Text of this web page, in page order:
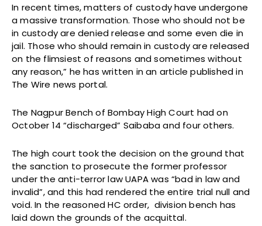
In recent times, matters of custody have undergone
a massive transformation. Those who should not be
in custody are denied release and some even die in
jail. Those who should remain in custody are released
on the flimsiest of reasons and sometimes without
any reason,” he has written in an article published in
The Wire news portal.
The Nagpur Bench of Bombay High Court had on
October 14 “discharged” Saibaba and four others.
The high court took the decision on the ground that
the sanction to prosecute the former professor
under the anti-terror law UAPA was “bad in law and
invalid”, and this had rendered the entire trial null and
void. In the reasoned HC order, division bench has
laid down the grounds of the acquittal.